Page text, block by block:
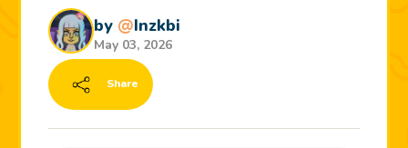
by @Inzkbi
May 03, 2026
Share